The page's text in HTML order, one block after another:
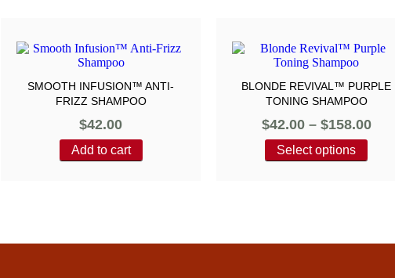
SMOOTH INFUSION™ ANTI-
FRIZZ SHAMPOO
$42.00
Add to cart
BLONDE REVIVAL™ PURPLE
TONING SHAMPOO
$42.00 – $158.00
Select options